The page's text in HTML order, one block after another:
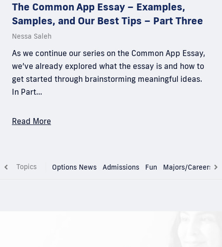
The Common App Essay – Examples,
Samples, and Our Best Tips – Part Three
Nessa Saleh
As we continue our series on the Common App Essay,
we’ve already explored what the essay is and how to
get started through brainstorming meaningful ideas.
In Part…
Read More
Topics Options News Admissions Fun Majors/Careers